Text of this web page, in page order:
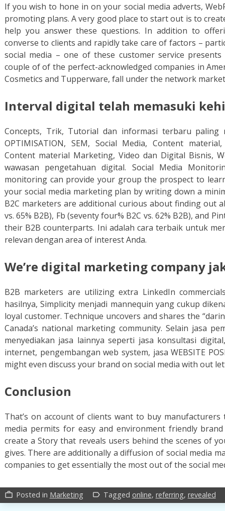
If you wish to hone in on your social media adverts,
promoting plans. A very good place to start out is to
help you answer these questions. In addition to
converse to clients and rapidly take care of factors –
social media – one of these customer service
couple of of the perfect-acknowledged companies in
Cosmetics and Tupperware, fall under the network
Interval digital telah memasuki
Concepts, Trik, Tutorial dan informasi terbaru paling
OPTIMISATION, SEM, Social Media, Content
Content material Marketing, Video dan Digital Bisnis,
wawasan pengetahuan digital. Social Media
monitoring can provide your group the prospect to
your social media marketing plan by writing down a
B2C marketers are additional curious about finding out
vs. 65% B2B), Fb (seventy four% B2C vs. 62% B2B), and
their B2B counterparts. Ini adalah cara terbaik untuk
relevan dengan area of interest Anda.
We’re digital marketing company
B2B marketers are utilizing extra LinkedIn
hasilnya, Simplicity menjadi mannequin yang cukup
loyal customer. Technique uncovers and shares the
Canada’s national marketing community. Selain jasa
menyediakan jasa lainnya seperti jasa konsultasi
internet, pengembangan web system, jasa WEBSITE
might even discuss your brand on social media with out
Conclusion
That’s on account of clients want to buy
media permits for easy and environment friendly
create a Story that reveals users behind the scenes of
gives. There are additionally a diffusion of social media
companies to get essentially the most out of the social
work_outline Posted in Marketing label_outline Tagged online, referring, revealed